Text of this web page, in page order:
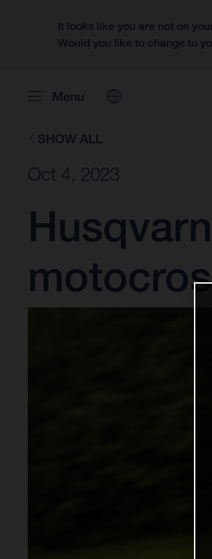
It looks like you are not on
Would you like to change to
Menu
SHOW ALL
Oct 4, 2023